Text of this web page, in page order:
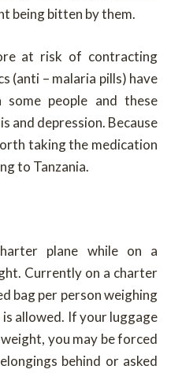
being bitten by them.
at risk of contracting
(anti – malaria pills) have
people and these
and depression. Because
taking the medication
to Tanzania.
plane while on a
Currently on a charter
bag per person weighing
allowed. If your luggage
you may be forced
behind or asked